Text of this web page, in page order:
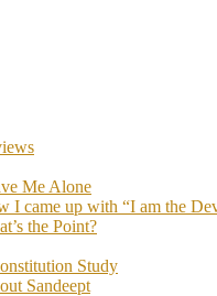
Me Alone
I came up with “I am the
the Point?
Study
Sandeept